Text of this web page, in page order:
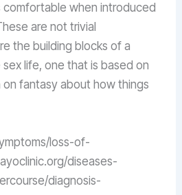
comfortable when introduced
are not trivial
the building blocks of a
life, one that is based on
on fantasy about how things
loss-of-
diseases-
diagnosis-